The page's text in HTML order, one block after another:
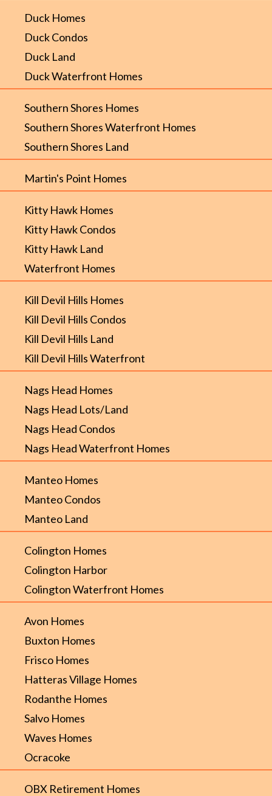
Duck Homes
Duck Condos
Duck Land
Duck Waterfront Homes
Southern Shores Homes
Southern Shores Waterfront Homes
Southern Shores Land
Martin's Point Homes
Kitty Hawk Homes
Kitty Hawk Condos
Kitty Hawk Land
Waterfront Homes
Kill Devil Hills Homes
Kill Devil Hills Condos
Kill Devil Hills Land
Kill Devil Hills Waterfront
Nags Head Homes
Nags Head Lots/Land
Nags Head Condos
Nags Head Waterfront Homes
Manteo Homes
Manteo Condos
Manteo Land
Colington Homes
Colington Harbor
Colington Waterfront Homes
Avon Homes
Buxton Homes
Frisco Homes
Hatteras Village Homes
Rodanthe Homes
Salvo Homes
Waves Homes
Ocracoke
OBX Retirement Homes